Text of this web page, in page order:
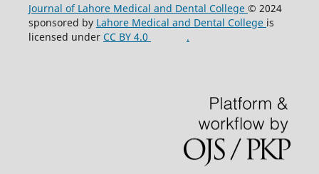
Journal of Lahore Medical and Dental College © 2024
sponsored by Lahore Medical and Dental College is
licensed under CC BY 4.0 .